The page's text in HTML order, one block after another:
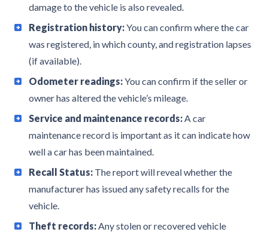
damage to the vehicle is also revealed.
Registration history:You can confirm where the car
was registered, in which county, and registration lapses
(if available).
Odometer readings:You can confirm if the seller or
owner has altered the vehicle’s mileage.
Service and maintenance records: A car
maintenance record is important as it can indicate how
well a car has been maintained.
Recall Status: The report will reveal whether the
manufacturer has issued any safety recalls for the
vehicle.
Theft records: Any stolen or recovered vehicle